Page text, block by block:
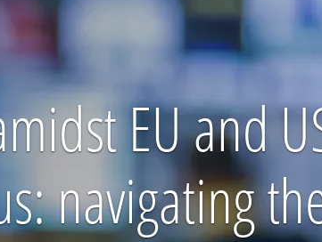
EU and
navigating